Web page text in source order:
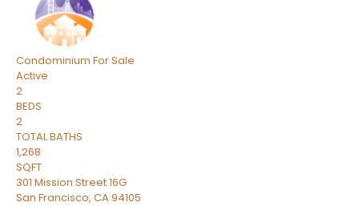
Condominium For Sale
Active
2
BEDS
2
TOTAL BATHS
1,268
SQFT
301 Mission Street 16G
San Francisco, CA94105